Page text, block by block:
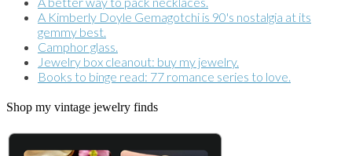
A Kimberly Doyle Gemagotchi is 90's nostalgia at its
gemmy best.
Camphor glass.
Jewelry box cleanout: buy my jewelry.
Books to binge read: 77 romance series to love.
Shop my vintage jewelry finds